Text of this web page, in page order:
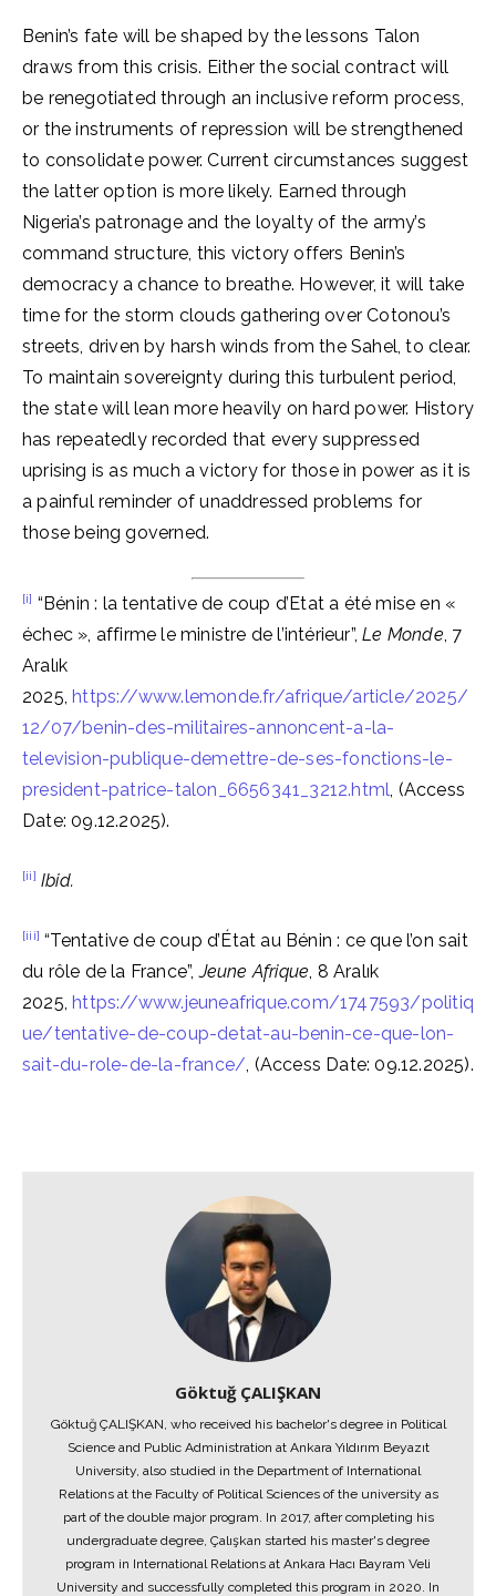
Benin’s fate will be shaped by the lessons Talon
draws from this crisis. Either the social contract will
be renegotiated through an inclusive reform process,
or the instruments of repression will be strengthened
to consolidate power. Current circumstances suggest
the latter option is more likely. Earned through
Nigeria’s patronage and the loyalty of the army’s
command structure, this victory offers Benin’s
democracy a chance to breathe. However, it will take
time for the storm clouds gathering over Cotonou’s
streets, driven by harsh winds from the Sahel, to clear.
To maintain sovereignty during this turbulent period,
the state will lean more heavily on hard power. History
has repeatedly recorded that every suppressed
uprising is as much a victory for those in power as it is
a painful reminder of unaddressed problems for
those being governed.
[i] “Bénin : la tentative de coup d’Etat a été mise en «
échec », affirme le ministre de l’intérieur”,Le Monde, 7
Aralık
2025,https://www.lemonde.fr/afrique/article/2025/
12/07/benin-des-militaires-annoncent-a-la-
television-publique-demettre-de-ses-fonctions-le-
president-patrice-talon_6656341_3212.html, (Access
Date: 09.12.2025).
[ii] Ibid.
[iii] “Tentative de coup d’État au Bénin : ce que l’on sait
du rôle de la France”,Jeune Afrique, 8 Aralık
2025,https://www.jeuneafrique.com/1747593/politiq
ue/tentative-de-coup-detat-au-benin-ce-que-lon-
sait-du-role-de-la-france/, (Access Date: 09.12.2025).
Göktuğ ÇALIŞKAN
Göktuğ ÇALIŞKAN, who received his bachelor's degree in Political
Science and Public Administration at Ankara Yıldırım Beyazıt
University, also studied in the Department of International
Relations at the Faculty of Political Sciences of the university as
part of the double major program. In 2017, after completing his
undergraduate degree, Çalışkan started his master's degree
program in International Relations at Ankara Hacı Bayram Veli
University and successfully completed this program in 2020. In